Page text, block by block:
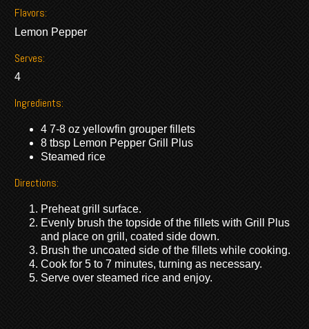
Flavors:
Lemon Pepper
Serves:
4
Ingredients:
4 7-8 oz yellowfin grouper fillets
8 tbsp Lemon Pepper Grill Plus
Steamed rice
Directions:
Preheat grill surface.
Evenly brush the topside of the fillets with Grill Plus
and place on grill, coated side down.
Brush the uncoated side of the fillets while cooking.
Cook for 5 to 7 minutes, turning as necessary.
Serve over steamed rice and enjoy.